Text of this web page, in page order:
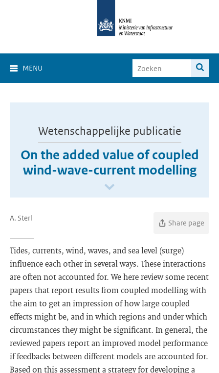
MENU
Wetenschappelijke publicatie
On the added value of coupled
wind-wave-current modelling
A. Sterl
Share page
Tides, currents, wind, waves, and sea level (surge)
influence each other in several ways. These interactions
are often not accounted for. We here review some recent
papers that report results from coupled modelling with
the aim to get an impression of how large coupled
effects might be, and in which regions and under which
circumstances they might be significant. In general, the
reviewed papers report an improved model performance
if feedbacks between different models are accounted for.
Based on this assessment a strategy for developing a